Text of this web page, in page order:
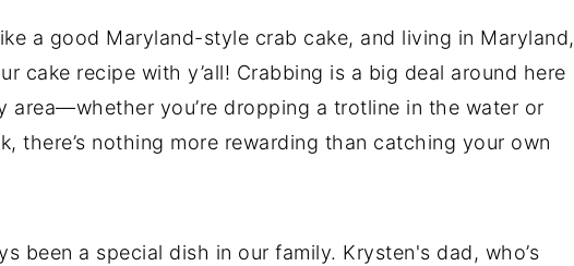
a good Maryland-style crab cake, and living in Maryland,
cake recipe with y’all! Crabbing is a big deal around here
area—whether you’re dropping a trotline in the water or
there’s nothing more rewarding than catching your own
been a special dish in our family. Krysten's dad, who’s